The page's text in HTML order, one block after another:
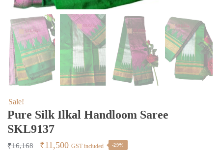
Sale!
Pure Silk Ilkal Handloom Saree
SKL9137
₹16,168
Original
₹11,500Current
GST included -29%